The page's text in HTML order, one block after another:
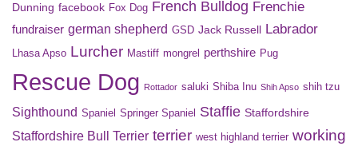
Dunning facebook Fox Dog French Bulldog Frenchie
fundraiser german shepherd GSD Jack Russell Labrador
Lhasa Apso Lurcher Mastiff mongrel perthshire Pug
Rescue Dog Rottador saluki Shiba Inu Shih Apso shih tzu
Sighthound Spaniel Springer Spaniel Staffie Staffordshire
Staffordshire Bull Terrier terrier west highland terrier working